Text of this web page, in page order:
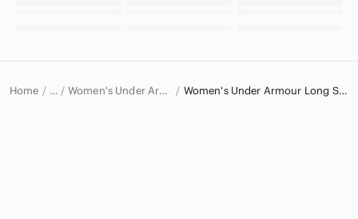
Home … Women's Under Armour Tops Women's Under Armour Long Sleeve T-Shirts